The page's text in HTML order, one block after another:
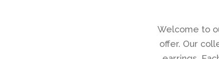
Welcome to
offer. Our